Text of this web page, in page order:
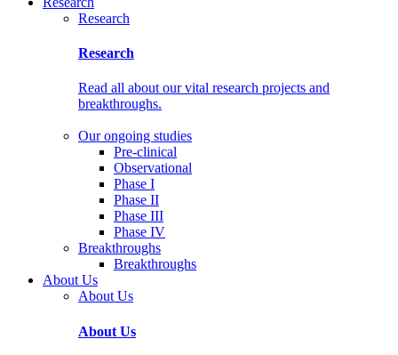
Research
Research
Read all about our vital research projects and
breakthroughs.
Our ongoing studies
Pre-clinical
Observational
Phase I
Phase II
Phase III
Phase IV
Breakthroughs
Breakthroughs
About Us
About Us
About Us